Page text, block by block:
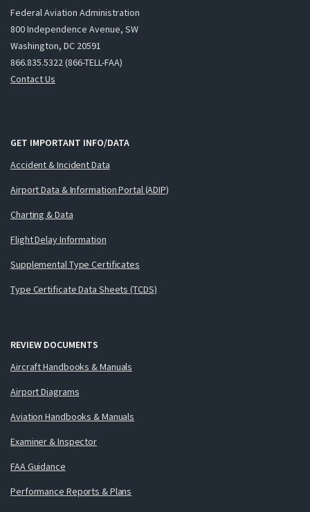
Federal Aviation Administration
800 Independence Avenue, SW
Washington, DC 20591
866.835.5322 (866-TELL-FAA)
Contact Us
GET IMPORTANT INFO/DATA
Accident & Incident Data
Airport Data & Information Portal (ADIP)
Charting & Data
Flight Delay Information
Supplemental Type Certificates
Type Certificate Data Sheets (TCDS)
REVIEW DOCUMENTS
Aircraft Handbooks & Manuals
Airport Diagrams
Aviation Handbooks & Manuals
Examiner & Inspector
FAA Guidance
Performance Reports & Plans